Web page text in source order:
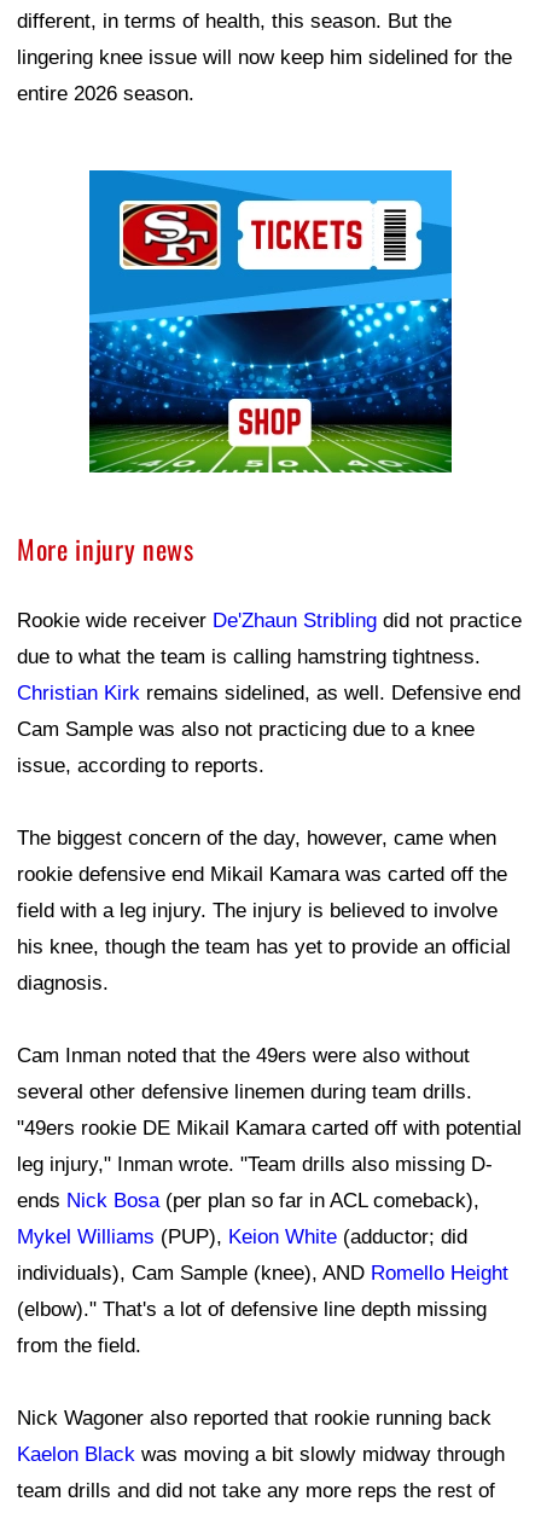
different, in terms of health, this season. But the
lingering knee issue will now keep him sidelined for the
entire 2026 season.
More injury news
Rookie wide receiver De'Zhaun Stribling did not practice
due to what the team is calling hamstring tightness.
Christian Kirk remains sidelined, as well. Defensive end
Cam Sample was also not practicing due to a knee
issue, according to reports.
The biggest concern of the day, however, came when
rookie defensive end Mikail Kamara was carted off the
field with a leg injury. The injury is believed to involve
his knee, though the team has yet to provide an official
diagnosis.
Cam Inman noted that the 49ers were also without
several other defensive linemen during team drills.
"49ers rookie DE Mikail Kamara carted off with potential
leg injury," Inman wrote. "Team drills also missing D-
ends Nick Bosa (per plan so far in ACL comeback),
Mykel Williams (PUP), Keion White (adductor; did
individuals), Cam Sample (knee), AND Romello Height
(elbow)." That's a lot of defensive line depth missing
from the field.
Nick Wagoner also reported that rookie running back
Kaelon Black was moving a bit slowly midway through
team drills and did not take any more reps the rest of